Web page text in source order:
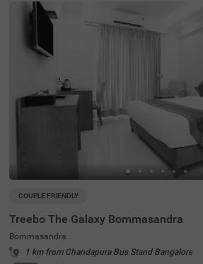
COUPLE FRIENDLY
Treebo The Galaxy Bommasandra
Bommasandra
1 km from Chandapura Bus Stand Bangalore